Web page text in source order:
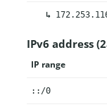
↳
IPv6 address
IP range
::/0